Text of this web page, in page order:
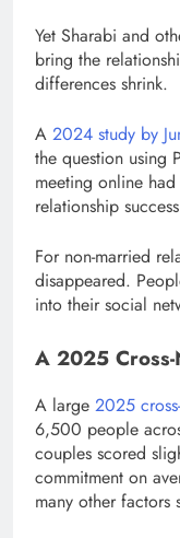
Yet Sharabi and
bring the
differences shrink.
A 2024 study by
the question using
meeting online
relationship
For non-married
disappeared.
into their social
A 2025
A large 2025
6,500 people
couples scored
commitment on
many other factors